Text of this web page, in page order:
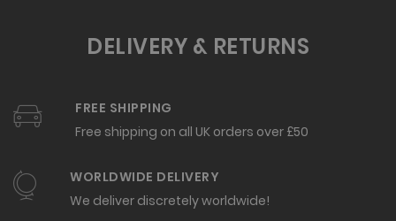
DELIVERY & RETURNS
FREE SHIPPING
Free shipping on all UK orders over £50
WORLDWIDE DELIVERY
We deliver discretely worldwide!